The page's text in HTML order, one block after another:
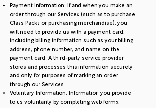
Payment Information: If and when you make an
order through our Services (such as to purchase
Class Packs or purchasing merchandise), you
will need to provide us with a payment card,
including billing information such as your billing
address, phone number, and name on the
payment card. A third-party service provider
stores and processes this information securely
and only for purposes of marking an order
through our Services.
Voluntary Information: Information you provide
to us voluntarily by completing web forms,